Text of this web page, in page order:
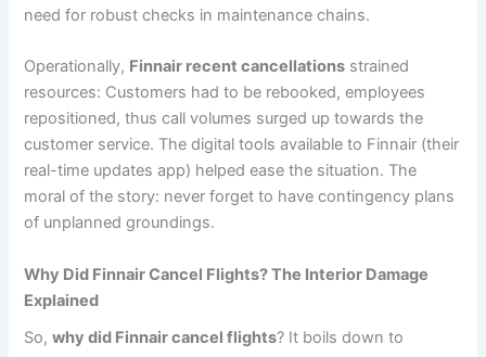
need for robust checks in maintenance chains.
Operationally, Finnair recent cancellations strained
resources: Customers had to be rebooked, employees
repositioned, thus call volumes surged up towards the
customer service. The digital tools available to Finnair (their
real-time updates app) helped ease the situation. The
moral of the story: never forget to have contingency plans
of unplanned groundings.
Why Did Finnair Cancel Flights? The Interior Damage
Explained
So,why did Finnair cancel flights? It boils down to